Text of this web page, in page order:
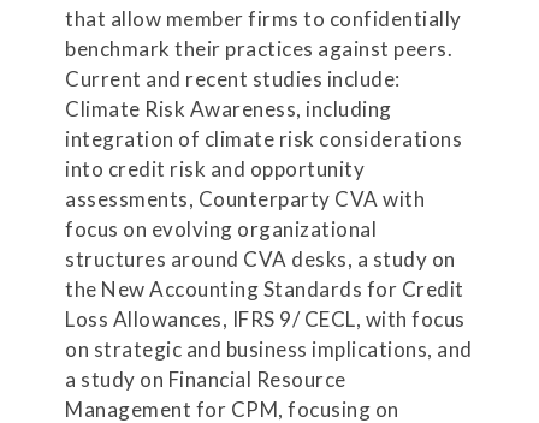
that allow member firms to confidentially
benchmark their practices against peers.
Current and recent studies include:
Climate Risk Awareness, including
integration of climate risk considerations
into credit risk and opportunity
assessments, Counterparty CVA with
focus on evolving organizational
structures around CVA desks, a study on
the New Accounting Standards for Credit
Loss Allowances, IFRS 9/ CECL, with focus
on strategic and business implications, and
a study on Financial Resource
Management for CPM, focusing on